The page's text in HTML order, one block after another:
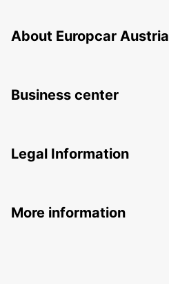
About Europcar Austria
Business center
Legal Information
More information